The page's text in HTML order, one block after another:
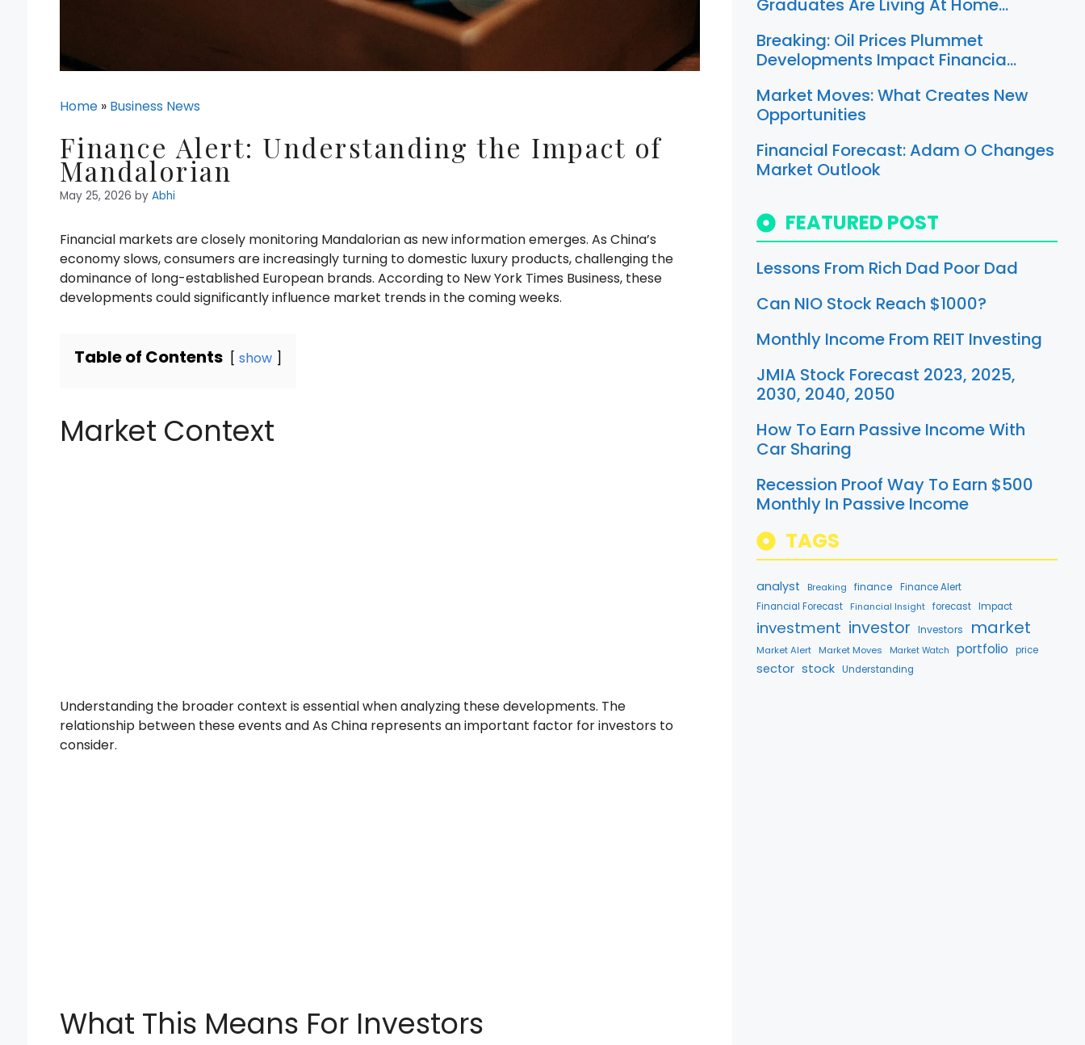
Home » Business News
Finance Alert: Understanding the Impact of
Mandalorian
May 25, 2026 by Abhi
Financial markets are closely monitoring Mandalorian as new information emerges. As China’s
economy slows, consumers are increasingly turning to domestic luxury products, challenging the
dominance of long-established European brands. According to New York Times Business, these
developments could significantly influence market trends in the coming weeks.
Table of Contents show
Market Context
Understanding the broader context is essential when analyzing these developments. The
relationship between these events and As China represents an important factor for investors to
consider.
What This Means For Investors
Graduates Are Living At Home…
Breaking: Oil Prices Plummet
Developments Impact Financia…
Market Moves: What Creates New
Opportunities
Financial Forecast: Adam O Changes
Market Outlook
FEATURED POST
Lessons From Rich Dad Poor Dad
Can NIO Stock Reach $1000?
Monthly Income From REIT Investing
JMIA Stock Forecast 2023, 2025,
2030, 2040, 2050
How To Earn Passive Income With
Car Sharing
Recession Proof Way To Earn $500
Monthly In Passive Income
TAGS
analyst Breaking finance
Finance Alert
Financial Forecast
Financial Insight forecast Impact
investment investor Investors market
Market Alert Market Moves Market Watch portfolio price
sector stock Understanding